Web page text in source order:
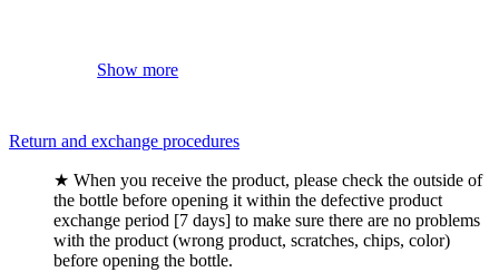
Show more
Return and exchange procedures
★ When you receive the product, please check the outside of
the bottle before opening it within the defective product
exchange period [7 days] to make sure there are no problems
with the product (wrong product, scratches, chips, color)
before opening the bottle.